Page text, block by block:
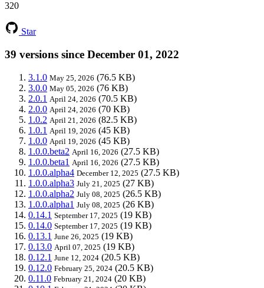
320
Star
39 versions since December 01, 2022
3.1.0 May 25, 2026 (76.5 KB)
3.0.0 May 05, 2026 (76 KB)
2.0.1 April 24, 2026 (70.5 KB)
2.0.0 April 24, 2026 (70 KB)
1.0.2 April 21, 2026 (82.5 KB)
1.0.1 April 19, 2026 (45 KB)
1.0.0 April 19, 2026 (45 KB)
1.0.0.beta2 April 16, 2026 (27.5 KB)
1.0.0.beta1 April 16, 2026 (27.5 KB)
1.0.0.alpha4 December 12, 2025 (27.5 KB)
1.0.0.alpha3 July 21, 2025 (27 KB)
1.0.0.alpha2 July 08, 2025 (26.5 KB)
1.0.0.alpha1 July 08, 2025 (26 KB)
0.14.1 September 17, 2025 (19 KB)
0.14.0 September 17, 2025 (19 KB)
0.13.1 June 26, 2025 (19 KB)
0.13.0 April 07, 2025 (19 KB)
0.12.1 June 12, 2024 (20.5 KB)
0.12.0 February 25, 2024 (20.5 KB)
0.11.0 February 21, 2024 (20 KB)